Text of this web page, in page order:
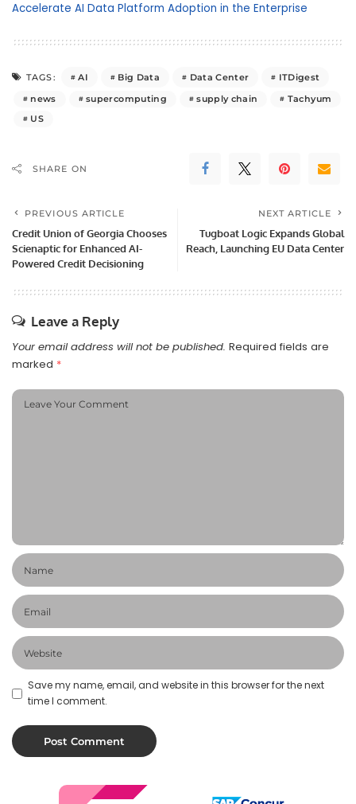
Accelerate AI Data Platform Adoption in the Enterprise
TAGS: AI Big Data Data Center
ITDigest
news
supercomputing supply chain
Tachyum
US
SHARE ON
PREVIOUS ARTICLE
Credit Union of Georgia Chooses
Scienaptic for Enhanced AI-
Powered Credit Decisioning
NEXT ARTICLE
Tugboat Logic Expands Global
Reach, Launching EU Data Center
Leave a Reply
Your email address will not be published. Required fields are
marked *
Save my name, email, and website in this browser for the next
time I comment.